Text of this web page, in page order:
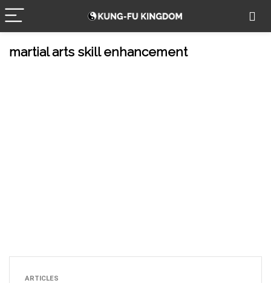
martial arts skill enhancement
ARTICLES